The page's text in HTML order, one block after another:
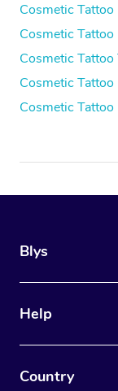
Cosmetic
Cosmetic
Cosmetic
Cosmetic
Cosmetic
Blys
Help
Country